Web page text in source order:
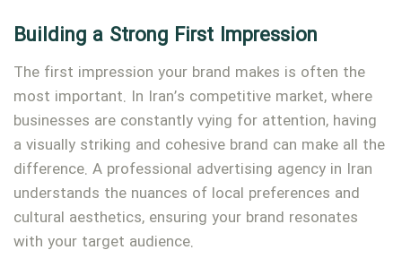
Building a Strong First Impression
The first impression your brand makes is often the
most important. In Iran’s competitive market, where
businesses are constantly vying for attention, having
a visually striking and cohesive brand can make all the
difference. A professional advertising agency in Iran
understands the nuances of local preferences and
cultural aesthetics, ensuring your brand resonates
with your target audience.